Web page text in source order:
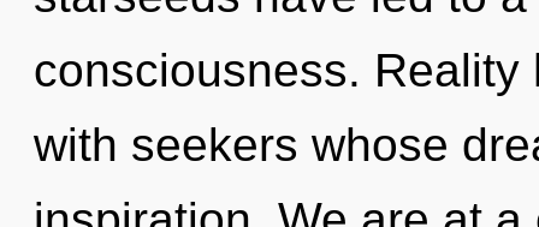
consciousness.
with seekers whose